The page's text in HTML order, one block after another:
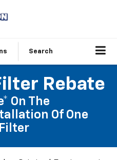
Search
Rebate
On The
Of One